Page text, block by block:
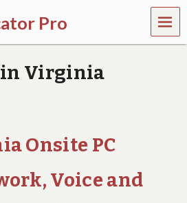
Pro
MEN
U
Virginia
Onsite PC
Voice and